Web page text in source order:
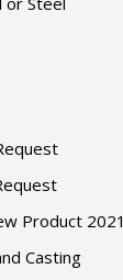
Product 2021
Casting